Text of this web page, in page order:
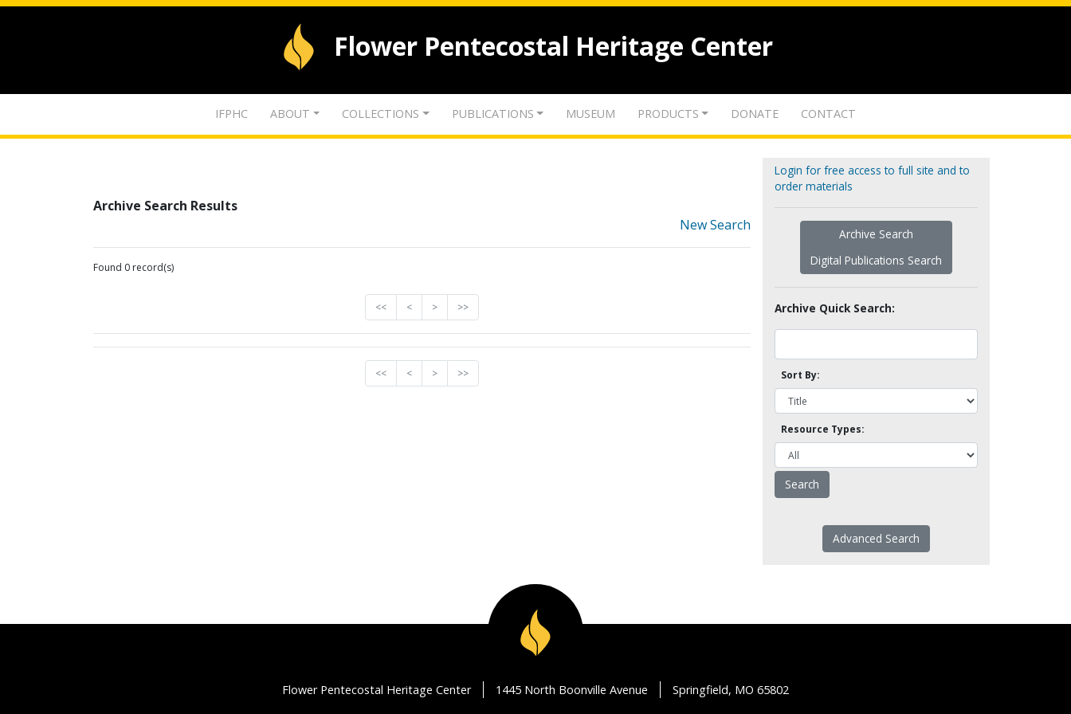
Flower Pentecostal Heritage Center
IFPHC ABOUT COLLECTIONS PUBLICATIONS MUSEUM PRODUCTS DONATE CONTACT
Archive Search Results
New Search
Found 0 record(s)
<< < > >>
<< < > >>
Login for free access to full site and to
order materials
Archive Search
Digital Publications Search
Archive Quick Search:
Sort By:
Resource Types:
Advanced Search
Flower Pentecostal Heritage Center 1445 North Boonville Avenue Springfield, MO 65802